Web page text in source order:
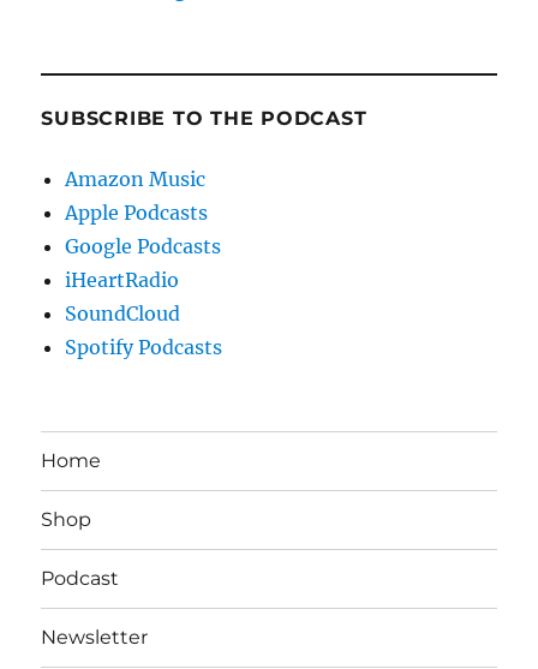
SUBSCRIBE TO THE PODCAST
Amazon Music
Apple Podcasts
Google Podcasts
iHeartRadio
SoundCloud
Spotify Podcasts
Home
Shop
Podcast
Newsletter